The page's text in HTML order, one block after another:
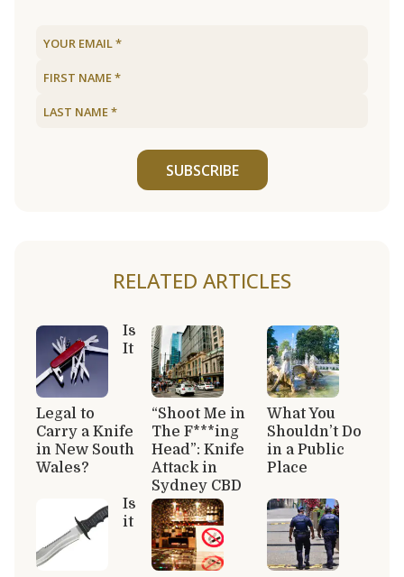
SUBSCRIBE
RELATED ARTICLES
Is
It
Legal to
Carry a Knife
in New South
Wales?
“Shoot Me in
The F***ing
Head”: Knife
Attack in
Sydney CBD
What You
Shouldn’t Do
in a Public
Place
Is
it